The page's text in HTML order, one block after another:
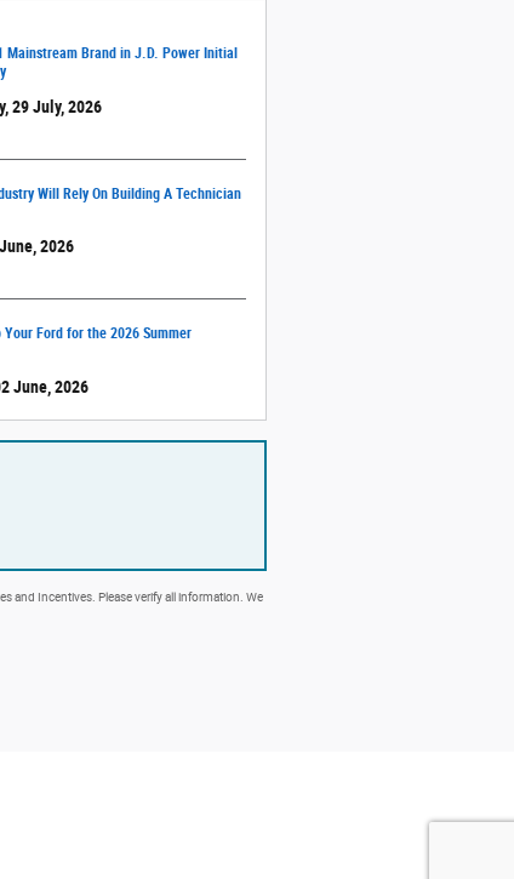
Mainstream Brand in J.D. Power Initial
29 July, 2026
Will Rely On Building A Technician
2026
Your Ford for the 2026 Summer
June, 2026
and Incentives. Please verify all information. We